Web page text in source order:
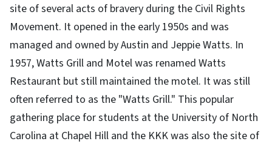
site of several acts of bravery during the Civil Rights
Movement. It opened in the early 1950s and was
managed and owned by Austin and Jeppie Watts. In
1957, Watts Grill and Motel was renamed Watts
Restaurant but still maintained the motel. It was still
often referred to as the "Watts Grill." This popular
gathering place for students at the University of North
Carolina at Chapel Hill and the KKK was also the site of